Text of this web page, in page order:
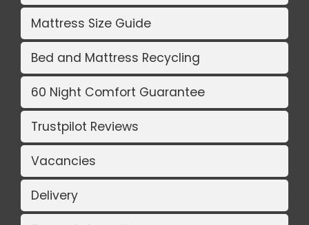
Mattress Size Guide
Bed and Mattress Recycling
60 Night Comfort Guarantee
Trustpilot Reviews
Vacancies
Delivery